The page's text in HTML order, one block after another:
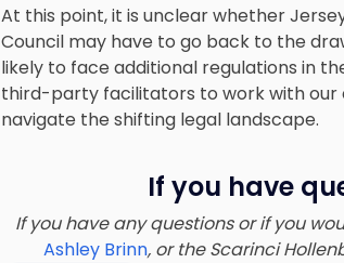
At this point, it is unclear whether
Council may have to go back to the
likely to face additional regulations in
third-party facilitators to work with our
navigate the shifting legal landscape.
If you have
If you have any questions or if you
Ashley Brinn, or the Scarinci